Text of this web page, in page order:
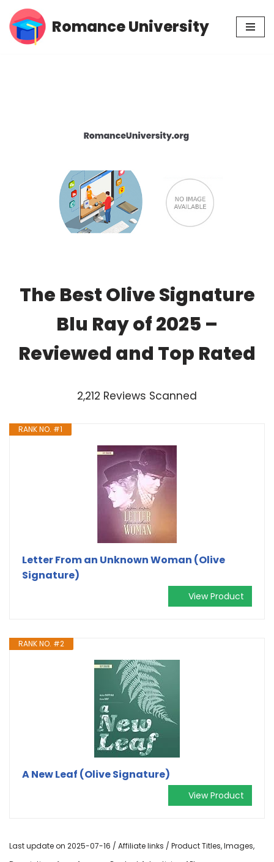
Skip
Romance University
The Best Olive Signature
Blu Ray of 2025 –
Reviewed and Top Rated
2,212 Reviews Scanned
RANK NO. #1
Letter From an Unknown Woman (Olive
Signature)
View Product
RANK NO. #2
A New Leaf (Olive Signature)
View Product
Last update on 2025-07-16 / Affiliate links / Product Titles, Images,